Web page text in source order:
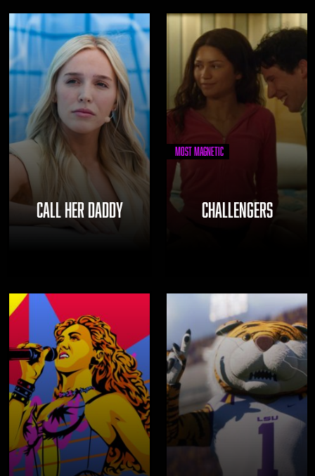
CALL HER DADDY
Most Magnetic
CHALLENGERS